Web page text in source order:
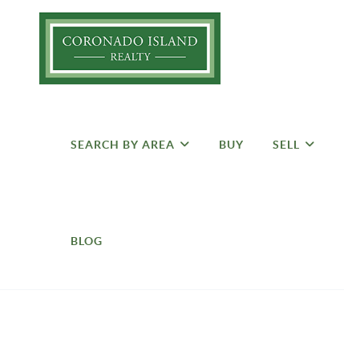
SEARCH BY AREA BUY SELL
BLOG